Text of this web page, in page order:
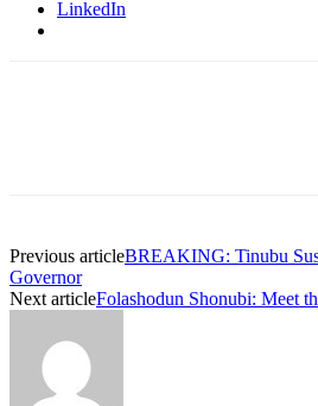
LinkedIn
Previous articleBREAKING: Tinubu
Governor
Next articleFolashodun Shonubi: Meet